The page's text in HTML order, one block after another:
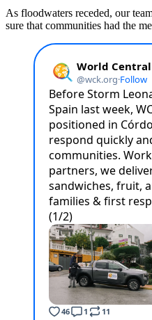
As floodwaters receded, our
sure that communities had the